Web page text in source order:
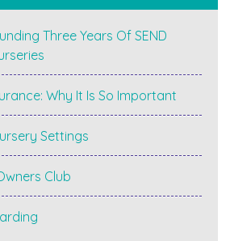
Three Years Of SEND
Why It Is So Important
Settings
Club